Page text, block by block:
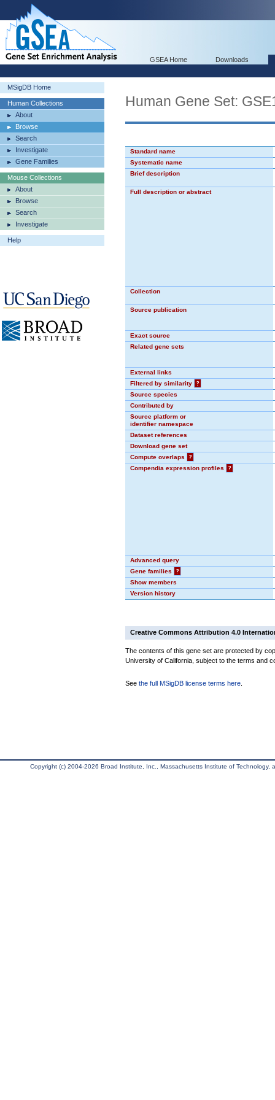
GSEA Home Downloads
MSigDB Home
Human Collections
About
Browse
Search
Investigate
Gene Families
Mouse Collections
About
Browse
Search
Investigate
Help
Human Gene Set:
Standard name
Systematic name
Brief description
Full description or abstract
Collection
Source publication
Exact source
Related gene sets
External links
Filtered by similarity
?
Source species
Contributed by
Source platform or
identifier namespace
Dataset references
Download gene set
Compute overlaps
?
Compendia expression profiles
?
Advanced query
Gene families
?
Show members
Version history
Creative Commons Attribution 4.0
The contents of this gene set are protected by
University of California, subject to the terms and
See the full MSigDB license terms here
Copyright (c) 2004-2026 Broad Institute, Inc., Massachusetts Institute of Technology,